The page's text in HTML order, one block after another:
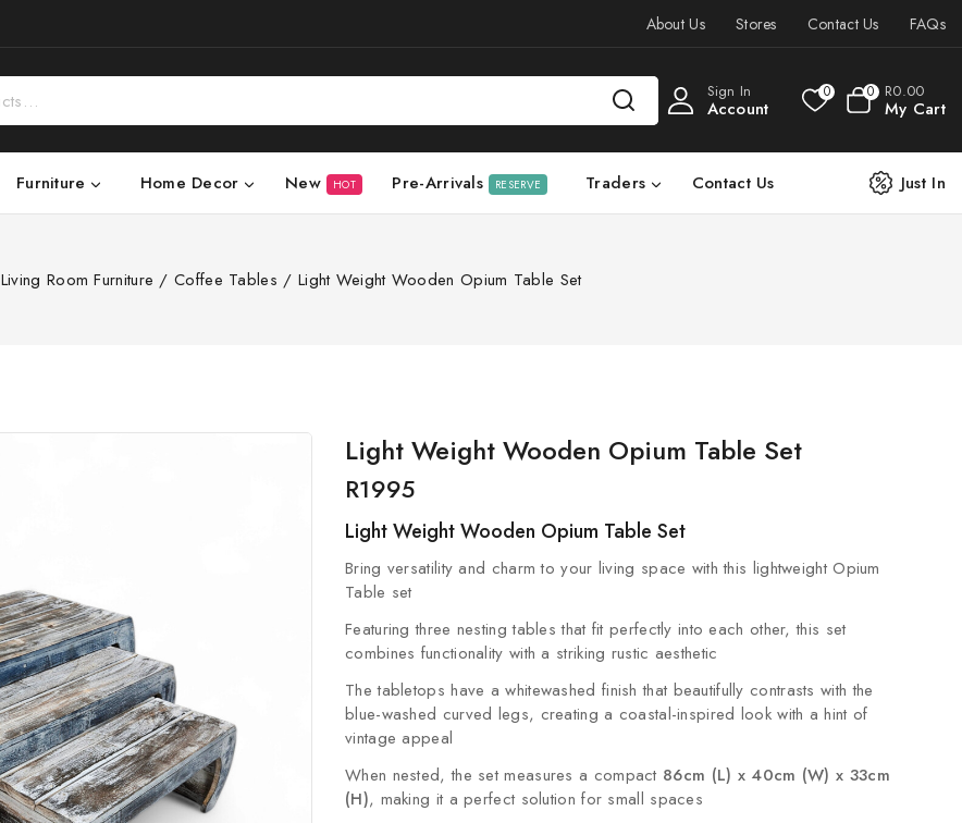
About Us Stores Contact Us FAQs
Sign In
Account
0 0 R0.00
My Cart
Furniture Home Decor New HOT Pre-Arrivals RESERVE Traders Contact Us Just In
Living Room Furniture / Coffee Tables / Light Weight Wooden Opium Table Set
Light Weight Wooden Opium Table Set
R1995
Light Weight Wooden Opium Table Set
Bring versatility and charm to your living space with this lightweight Opium
Table set
Featuring three nesting tables that fit perfectly into each other, this set
combines functionality with a striking rustic aesthetic
The tabletops have a whitewashed finish that beautifully contrasts with the
blue-washed curved legs, creating a coastal-inspired look with a hint of
vintage appeal
When nested, the set measures a compact 86cm (L) x 40cm (W) x 33cm
(H), making it a perfect solution for small spaces